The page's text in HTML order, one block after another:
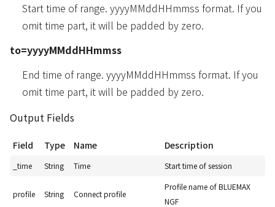
Start time of range. yyyyMMddHHmmss format. If you
omit time part, it will be padded by zero.
to=yyyyMMddHHmmss
End time of range. yyyyMMddHHmmss format. If you
omit time part, it will be padded by zero.
Output Fields
Field Type Name Description
_time String Time Start time of session
profile String Connect profile
Profile name of BLUEMAX
NGF